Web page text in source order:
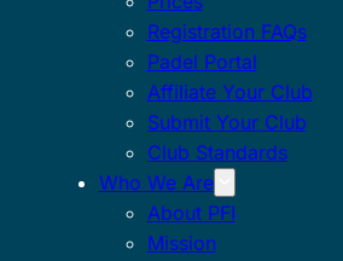
Registration FAQs
Padel Portal
Affiliate Your Club
Submit Your Club
Club Standards
Who We Are
About PFI
Mission